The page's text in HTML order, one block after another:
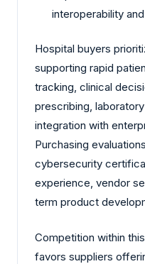
interoperability
Hospital buyers
supporting rapid
tracking, clinical
prescribing,
integration with
Purchasing
cybersecurity
experience, vendor
term product
Competition within
favors suppliers